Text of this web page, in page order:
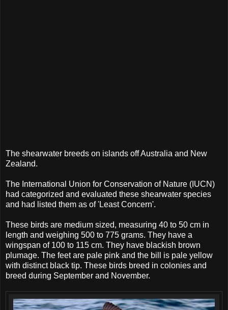
The shearwater breeds on islands off Australia and New
Zealand.
The International Union for Conservation of Nature (IUCN)
had categorized and evaluated these shearwater species
and had listed them as of 'Least Concern'.
These birds are medium sized, measuring 40 to 50 cm in
length and weighing 500 to 775 grams. They have a
wingspan of 100 to 115 cm. They have blackish brown
plumage. The feet are pale pink and the bill is pale yellow
with distinct black tip. These birds breed in colonies and
breed during September and November.